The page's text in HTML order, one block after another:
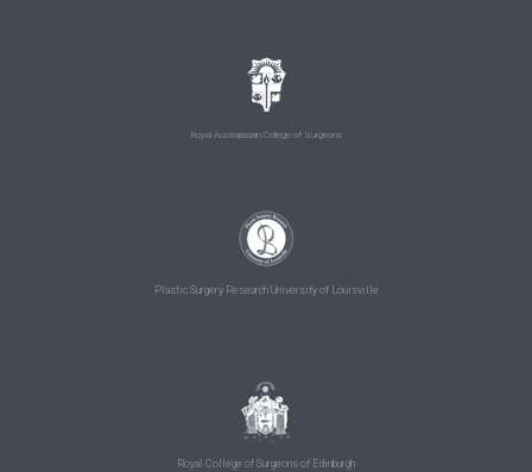
Royal Australasian College of Surgeons
Plastic Surgery Research University of Louisville
Royal College of Surgeons of Edinburgh